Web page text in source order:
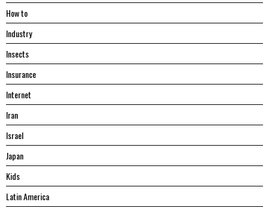
Hоw tо
Industry
Insects
Insurance
Internet
Iran
Israel
Japan
Kids
Latin America